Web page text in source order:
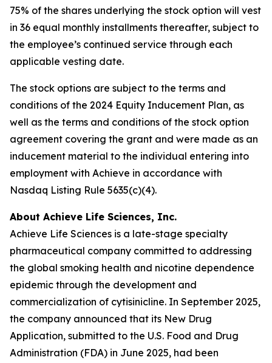
75% of the shares underlying the stock option will vest
in 36 equal monthly installments thereafter, subject to
the employee’s continued service through each
applicable vesting date.
The stock options are subject to the terms and
conditions of the 2024 Equity Inducement Plan, as
well as the terms and conditions of the stock option
agreement covering the grant and were made as an
inducement material to the individual entering into
employment with Achieve in accordance with
Nasdaq Listing Rule 5635(c)(4).
About Achieve Life Sciences, Inc.
Achieve Life Sciences is a late-stage specialty
pharmaceutical company committed to addressing
the global smoking health and nicotine dependence
epidemic through the development and
commercialization of cytisinicline. In September 2025,
the company announced that its New Drug
Application, submitted to the U.S. Food and Drug
Administration (FDA) in June 2025, had been